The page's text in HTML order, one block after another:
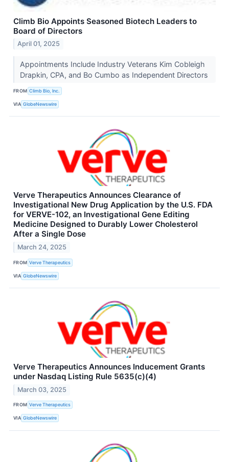
Climb Bio Appoints Seasoned Biotech Leaders to
Board of Directors
April 01, 2025
Appointments Include Industry Veterans Kim Cobleigh
Drapkin, CPA, and Bo Cumbo as Independent Directors
FROM Climb Bio, Inc.
VIA GlobeNewswire
Verve Therapeutics Announces Clearance of
Investigational New Drug Application by the U.S. FDA
for VERVE-102, an Investigational Gene Editing
Medicine Designed to Durably Lower Cholesterol
After a Single Dose
March 24, 2025
FROM Verve Therapeutics
VIA GlobeNewswire
Verve Therapeutics Announces Inducement Grants
under Nasdaq Listing Rule 5635(c)(4)
March 03, 2025
FROM Verve Therapeutics
VIA GlobeNewswire